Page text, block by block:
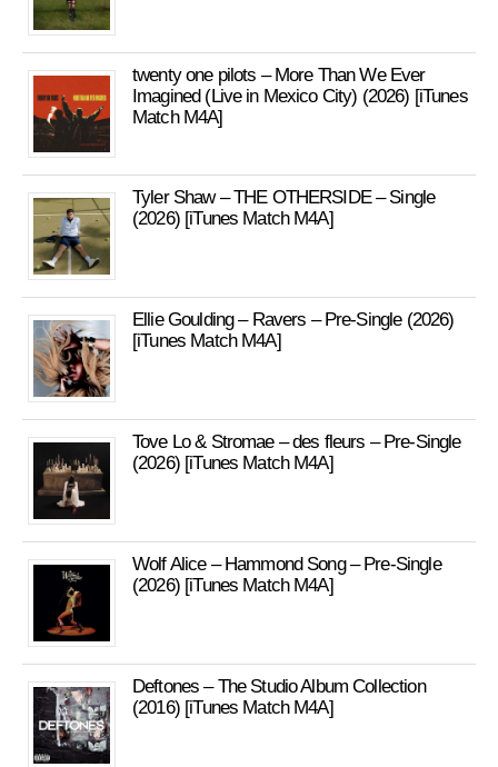
twenty one pilots – More Than We Ever
Imagined (Live in Mexico City) (2026) [iTunes
Match M4A]
Tyler Shaw – THE OTHERSIDE – Single
(2026) [iTunes Match M4A]
Ellie Goulding – Ravers – Pre-Single (2026)
[iTunes Match M4A]
Tove Lo & Stromae – des fleurs – Pre-Single
(2026) [iTunes Match M4A]
Wolf Alice – Hammond Song – Pre-Single
(2026) [iTunes Match M4A]
Deftones – The Studio Album Collection
(2016) [iTunes Match M4A]